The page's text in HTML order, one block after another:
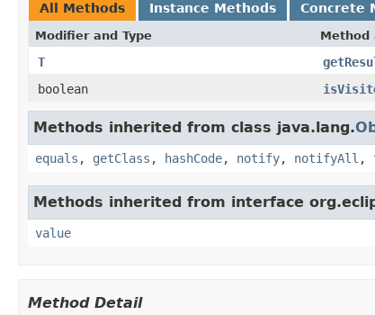
All Methods Instance Methods Concrete
Modifier and Type Method
T
boolean
Methods inherited from class java.lang.
equals , getClass , hashCode, notify, notifyAll ,
Methods inherited from interface
value
Method Detail